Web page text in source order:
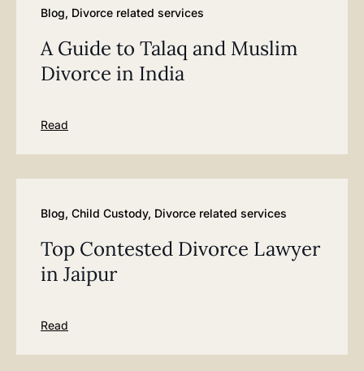
Blog, Divorce related services
A Guide to Talaq and Muslim
Divorce in India
Read
Blog, Child Custody, Divorce related services
Top Contested Divorce Lawyer
in Jaipur
Read